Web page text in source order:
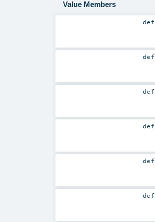
Value Members
def
def
def
def
def
def